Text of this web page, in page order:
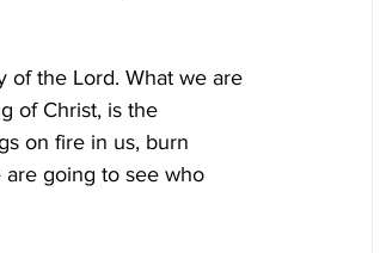
of the Lord. What we are
of Christ, is the
on fire in us, burn
going to see who